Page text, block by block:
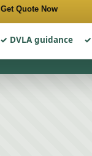
Get Quote Now
DVLA guidance